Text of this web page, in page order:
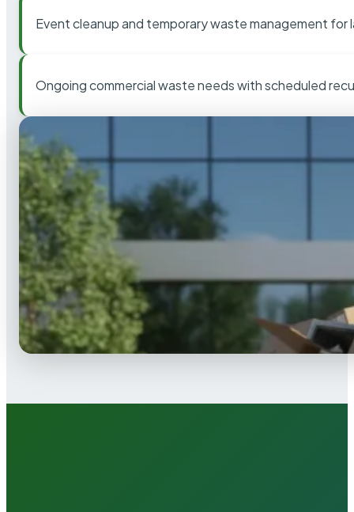
Event cleanup and temporary waste management for
Ongoing commercial waste needs with scheduled